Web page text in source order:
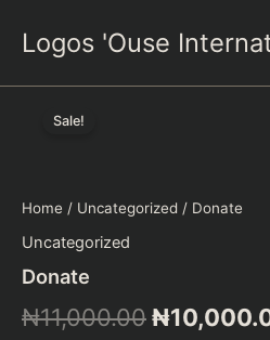
content
Logos 'Ouse
Sale!
Home / Uncategorized / Donate
Uncategorized
Donate
₦11,000.00Original
₦